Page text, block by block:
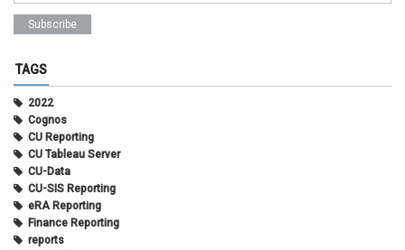
TAGS
2022
Cognos
CU Reporting
CU Tableau Server
CU-Data
CU-SIS Reporting
eRA Reporting
Finance Reporting
reports